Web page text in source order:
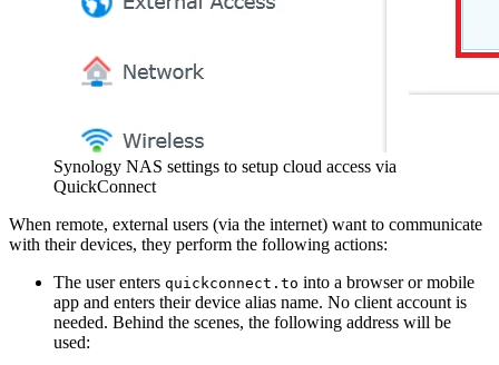
Synology NAS settings to setup cloud access via
QuickConnect
When remote, external users (via the internet) want to communicate
with their devices, they perform the following actions:
The user enters quickconnect.to into a browser or mobile
app and enters their device alias name. No client account is
needed. Behind the scenes, the following address will be
used: